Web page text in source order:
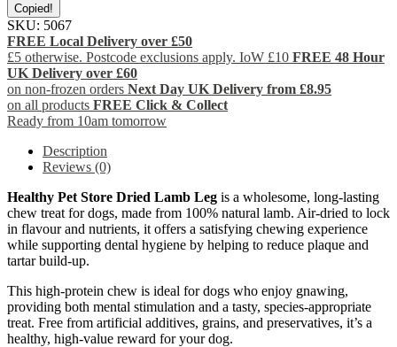
Copied!
SKU: 5067
FREE Local Delivery over £50
£5 otherwise. Postcode exclusions apply. IoW £10 FREE 48 Hour
UK Delivery over £60
on non-frozen orders Next Day UK Delivery from £8.95
on all products FREE Click & Collect
Ready from 10am tomorrow
Description
Reviews (0)
Healthy Pet Store Dried Lamb Leg is a wholesome, long-lasting
chew treat for dogs, made from 100% natural lamb. Air-dried to lock
in flavour and nutrients, it offers a satisfying chewing experience
while supporting dental hygiene by helping to reduce plaque and
tartar build-up.
This high-protein chew is ideal for dogs who enjoy gnawing,
providing both mental stimulation and a tasty, species-appropriate
treat. Free from artificial additives, grains, and preservatives, it’s a
healthy, high-value reward for your dog.